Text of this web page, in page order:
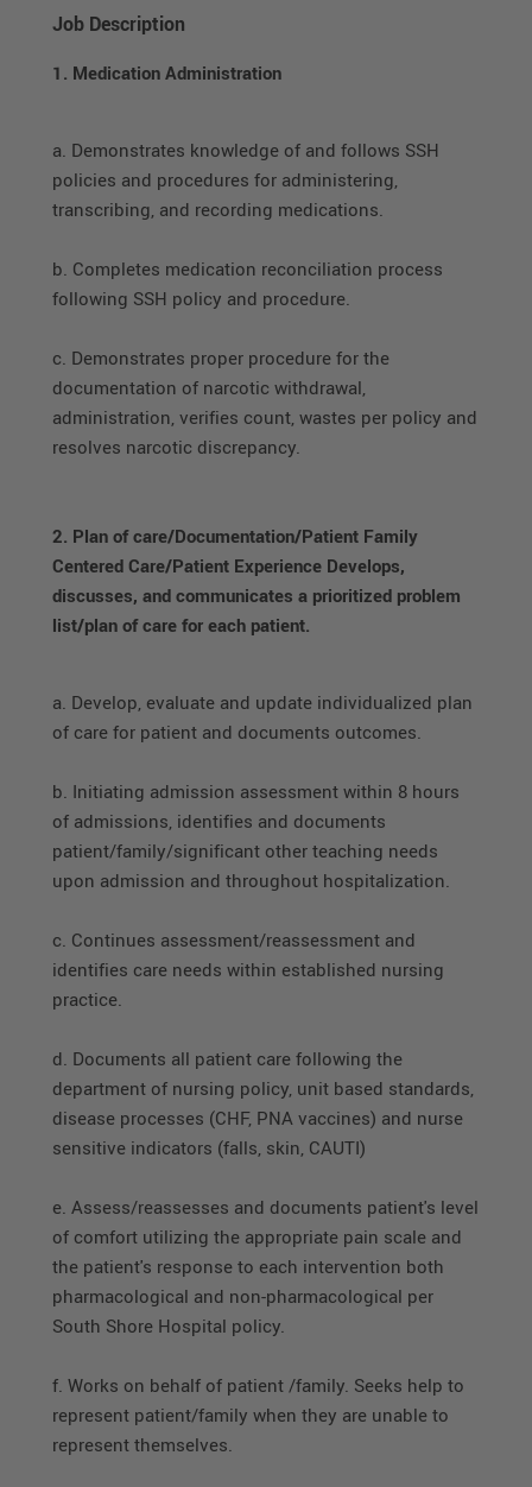
Job Description
1. Medication Administration
a. Demonstrates knowledge of and follows SSH
policies and procedures for administering,
transcribing, and recording medications.
b. Completes medication reconciliation process
following SSH policy and procedure.
c. Demonstrates proper procedure for the
documentation of narcotic withdrawal,
administration, verifies count, wastes per policy and
resolves narcotic discrepancy.
2. Plan of care/Documentation/Patient Family
Centered Care/Patient Experience Develops,
discusses, and communicates a prioritized problem
list/plan of care for each patient.
a. Develop, evaluate and update individualized plan
of care for patient and documents outcomes.
b. Initiating admission assessment within 8 hours
of admissions, identifies and documents
patient/family/significant other teaching needs
upon admission and throughout hospitalization.
c. Continues assessment/reassessment and
identifies care needs within established nursing
practice.
d. Documents all patient care following the
department of nursing policy, unit based standards,
disease processes (CHF, PNA vaccines) and nurse
sensitive indicators (falls, skin, CAUTI)
e. Assess/reassesses and documents patient's level
of comfort utilizing the appropriate pain scale and
the patient's response to each intervention both
pharmacological and non-pharmacological per
South Shore Hospital policy.
f. Works on behalf of patient /family. Seeks help to
represent patient/family when they are unable to
represent themselves.